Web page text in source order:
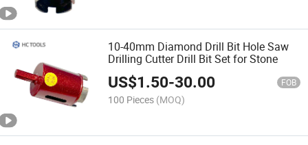
10-40mm Diamond Drill Bit Hole Saw
Drilling Cutter Drill Bit Set for Stone
US$1.50-30.00 FOB
100 Pieces (MOQ)